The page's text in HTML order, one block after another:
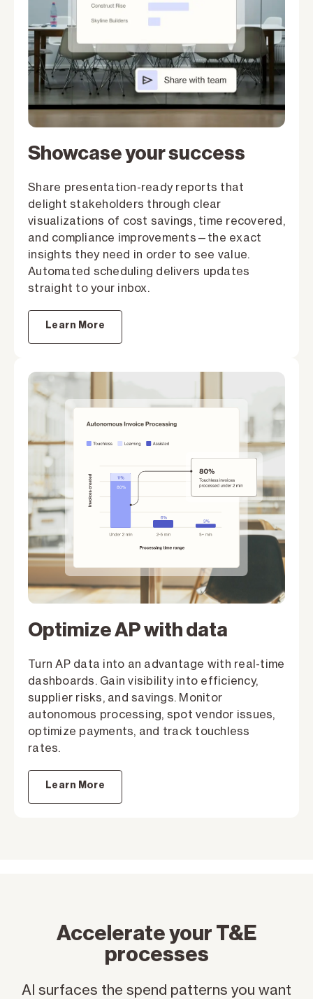
Showcase your success
Share presentation-ready reports that
delight stakeholders through clear
visualizations of cost savings, time recovered,
and compliance improvements—the exact
insights they need in order to see value.
Automated scheduling delivers updates
straight to your inbox.
Learn More
Optimize AP with data
Turn AP data into an advantage with real-time
dashboards. Gain visibility into efficiency,
supplier risks, and savings. Monitor
autonomous processing, spot vendor issues,
optimize payments, and track touchless
rates.
Learn More
Accelerate your T&E
processes
AI surfaces the spend patterns you want